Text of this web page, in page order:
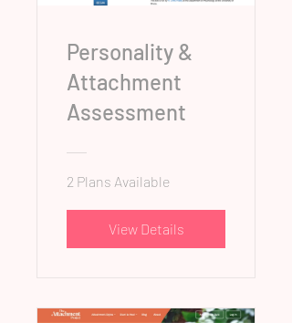
Personality &
Attachment
Assessment
2 Plans Available
View Details